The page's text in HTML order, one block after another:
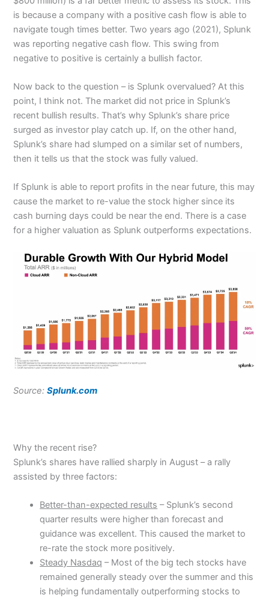
is because a company with a positive cash flow is able to
navigate tough times better. Two years ago (2021), Splunk
was reporting negative cash flow. This swing from
negative to positive is certainly a bullish factor.
Now back to the question – is Splunk overvalued? At this
point, I think not. The market did not price in Splunk’s
recent bullish results. That’s why Splunk’s share price
surged as investor play catch up. If, on the other hand,
Splunk’s share had slumped on a similar set of numbers,
then it tells us that the stock was fully valued.
If Splunk is able to report profits in the near future, this may
cause the market to re-value the stock higher since its
cash burning days could be near the end. There is a case
for a higher valuation as Splunk outperforms expectations.
Source:Splunk.com
Why the recent rise?
Splunk’s shares have rallied sharply in August – a rally
assisted by three factors:
Better-than-expected results – Splunk’s second
quarter results were higher than forecast and
guidance was excellent. This caused the market to
re-rate the stock more positively.
Steady Nasdaq – Most of the big tech stocks have
remained generally steady over the summer and this
is helping fundamentally outperforming stocks to